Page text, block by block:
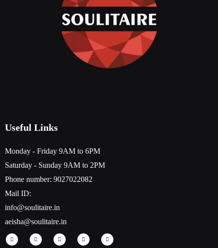
Useful Links
Monday - Friday 9AM to 6PM
Saturday - Sunday 9AM to 2PM
Phone number: 9027022082
Mail ID:
info@soulitaire.in
aeisha@soulitaire.in